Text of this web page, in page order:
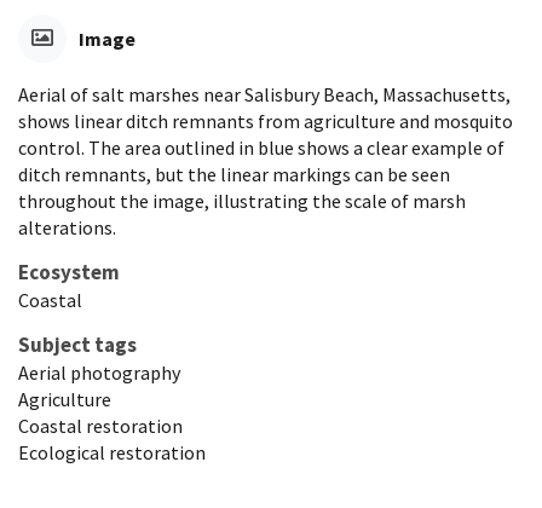
Image
Aerial of salt marshes near Salisbury Beach, Massachusetts,
shows linear ditch remnants from agriculture and mosquito
control. The area outlined in blue shows a clear example of
ditch remnants, but the linear markings can be seen
throughout the image, illustrating the scale of marsh
alterations.
Ecosystem
Coastal
Subject tags
Aerial photography
Agriculture
Coastal restoration
Ecological restoration